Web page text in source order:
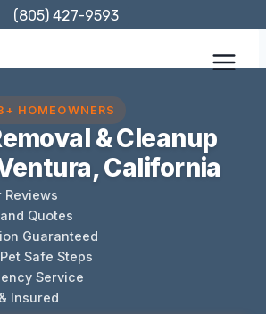
(805) 427-9593
HOMEOWNERS
& Cleanup
California
Reviews
Quotes
Guaranteed
Safe Steps
Service
Insured